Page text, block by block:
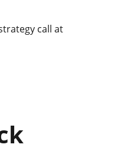
call at